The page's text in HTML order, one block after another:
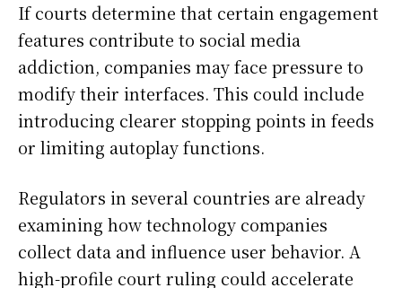
If courts determine that certain engagement
features contribute to social media
addiction, companies may face pressure to
modify their interfaces. This could include
introducing clearer stopping points in feeds
or limiting autoplay functions.
Regulators in several countries are already
examining how technology companies
collect data and influence user behavior. A
high-profile court ruling could accelerate